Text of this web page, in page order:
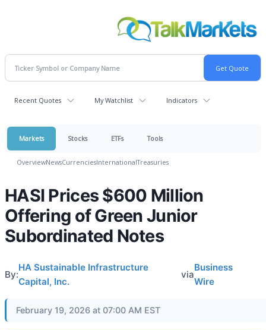
Recent Quotes My Watchlist Indicators
Markets Stocks ETFs Tools
OverviewNewsCurrenciesInternationalTreasuries
HASI Prices $600 Million
Offering of Green Junior
Subordinated Notes
By:
HA Sustainable Infrastructure
Capital, Inc.
via
Business
Wire
February 19, 2026 at 07:00 AM EST